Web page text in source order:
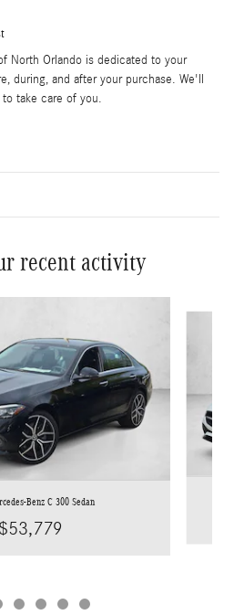
North Orlando is dedicated to your
during, and after your purchase. We'll
take care of you.
recent activity
Benz C 300 Sedan
$53,779